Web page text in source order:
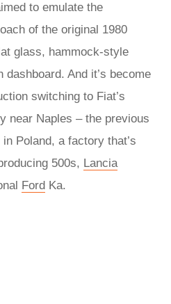
to emulate the
of the original 1980
glass, hammock-style
dashboard. And it’s become
switching to Fiat’s
near Naples – the previous
Poland, a factory that’s
500s, Lancia
Ford Ka.